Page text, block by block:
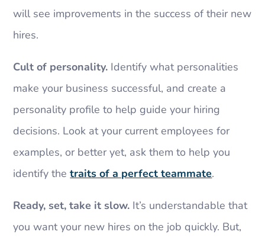
will see improvements in the success of their new
hires.
Cult of personality. Identify what personalities
make your business successful, and create a
personality profile to help guide your hiring
decisions. Look at your current employees for
examples, or better yet, ask them to help you
identify thetraits of a perfect teammate.
Ready, set, take it slow. It’s understandable that
you want your new hires on the job quickly. But,